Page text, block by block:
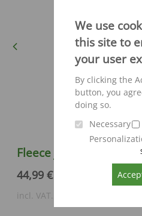
We use
this site to
your user
By clicking the
button, you
doing so.
Necessary
Previous
Fleece jacket
44,99 €
incl. VAT., excl. shipping costs